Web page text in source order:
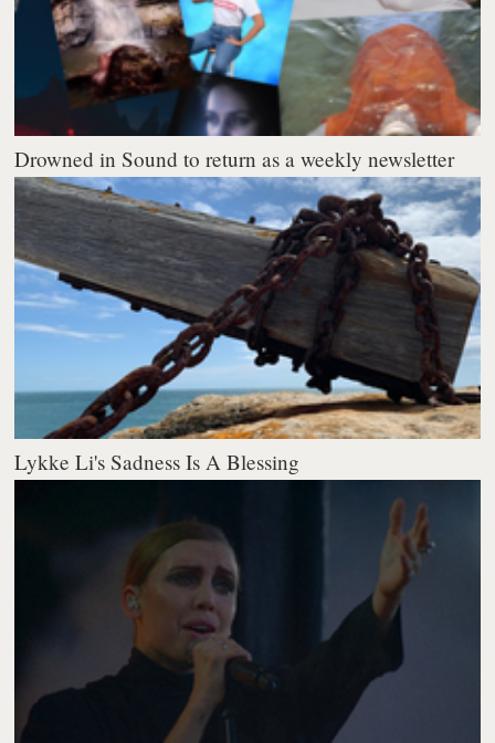
Drowned in Sound to return as a weekly newsletter
Lykke Li's Sadness Is A Blessing